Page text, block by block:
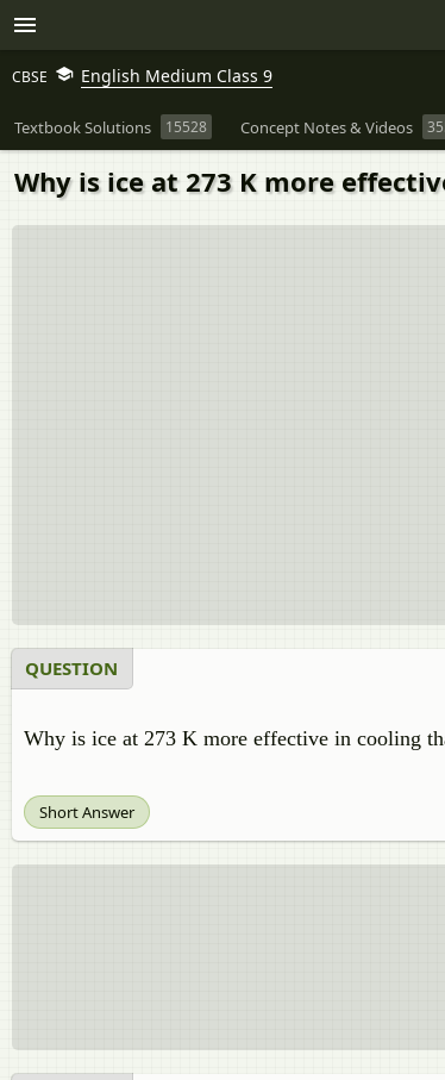
CBSE English Medium Class 9
Textbook Solutions 15528 Concept Notes & Videos
Why is ice at 273 K more
QUESTION
Why is ice at 273 K more effective in cooling
Short Answer